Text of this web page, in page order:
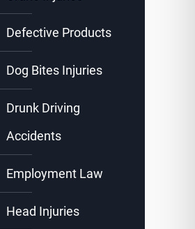
Defective Products
Dog Bites Injuries
Drunk Driving
Accidents
Employment Law
Head Injuries